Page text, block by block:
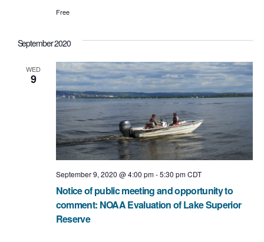
Free
September 2020
WED
9
Notice of public meeting and opportunity to
comment: NOAA Evaluation of Lake Superior
Reserve
September 9, 2020 @ 4:00 pm-5:30 pm CDT